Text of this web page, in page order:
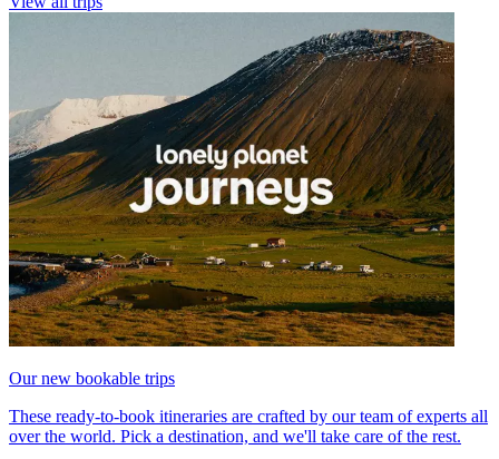
Our new bookable trips
These ready-to-book itineraries are crafted by our team of experts all
over the world. Pick a destination, and we'll take care of the rest.